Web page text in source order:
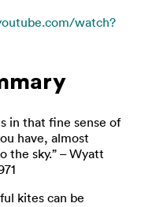
watch?
in that fine sense of
have, almost
the sky.” – Wyatt
kites can be